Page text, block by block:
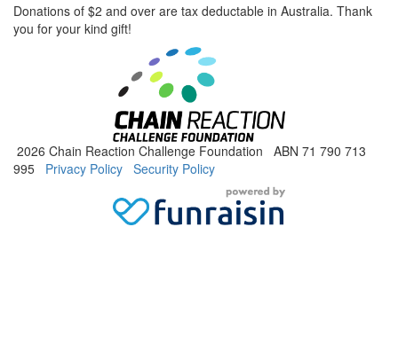
Donations of $2 and over are tax deductable in Australia. Thank
you for your kind gift!
2026 Chain Reaction Challenge Foundation ABN 71 790 713
995 Privacy Policy Security Policy